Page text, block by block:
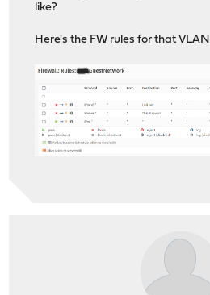
like?
Here's the FW rules for that VLAN